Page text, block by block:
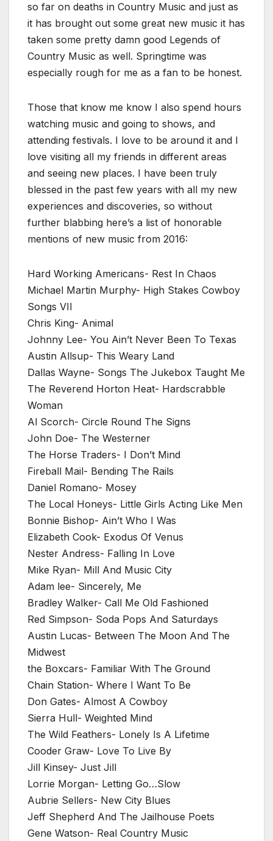
so far on deaths in Country Music and just as
it has brought out some great new music it has
taken some pretty damn good Legends of
Country Music as well. Springtime was
especially rough for me as a fan to be honest.
Those that know me know I also spend hours
watching music and going to shows, and
attending festivals. I love to be around it and I
love visiting all my friends in different areas
and seeing new places. I have been truly
blessed in the past few years with all my new
experiences and discoveries, so without
further blabbing here’s a list of honorable
mentions of new music from 2016:
Hard Working Americans- Rest In Chaos
Michael Martin Murphy- High Stakes Cowboy
Songs VII
Chris King- Animal
Johnny Lee- You Ain’t Never Been To Texas
Austin Allsup- This Weary Land
Dallas Wayne- Songs The Jukebox Taught Me
The Reverend Horton Heat- Hardscrabble
Woman
Al Scorch- Circle Round The Signs
John Doe- The Westerner
The Horse Traders- I Don’t Mind
Fireball Mail- Bending The Rails
Daniel Romano- Mosey
The Local Honeys- Little Girls Acting Like Men
Bonnie Bishop- Ain’t Who I Was
Elizabeth Cook- Exodus Of Venus
Nester Andress- Falling In Love
Mike Ryan- Mill And Music City
Adam lee- Sincerely, Me
Bradley Walker- Call Me Old Fashioned
Red Simpson- Soda Pops And Saturdays
Austin Lucas- Between The Moon And The
Midwest
the Boxcars- Familiar With The Ground
Chain Station- Where I Want To Be
Don Gates- Almost A Cowboy
Sierra Hull- Weighted Mind
The Wild Feathers- Lonely Is A Lifetime
Cooder Graw- Love To Live By
Jill Kinsey- Just Jill
Lorrie Morgan- Letting Go…Slow
Aubrie Sellers- New City Blues
Jeff Shepherd And The Jailhouse Poets
Gene Watson- Real Country Music